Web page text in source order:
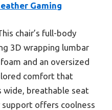
Gaming
chair’s full-body
3D wrapping lumbar
and an oversized
comfort that
wide, breathable seat
offers coolness